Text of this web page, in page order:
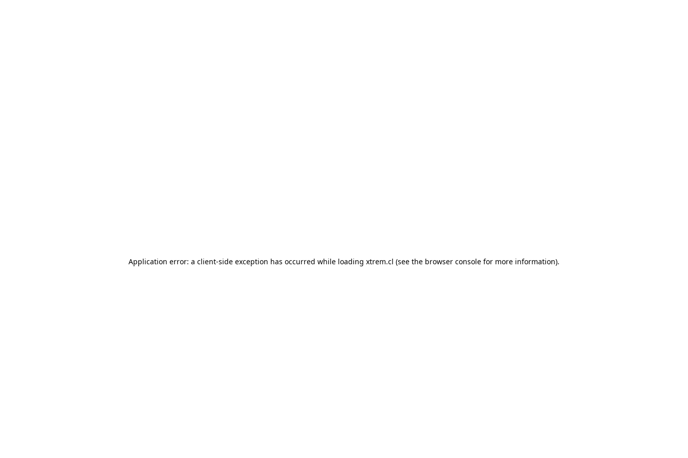
Application error: a client-side exception has occurred while loading xtrem.cl (see the browser console for more information).